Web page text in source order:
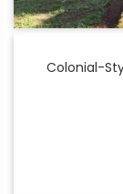
Colonial-